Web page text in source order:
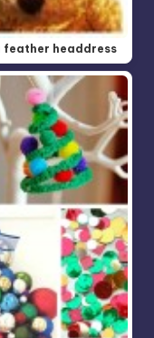
feather headdress